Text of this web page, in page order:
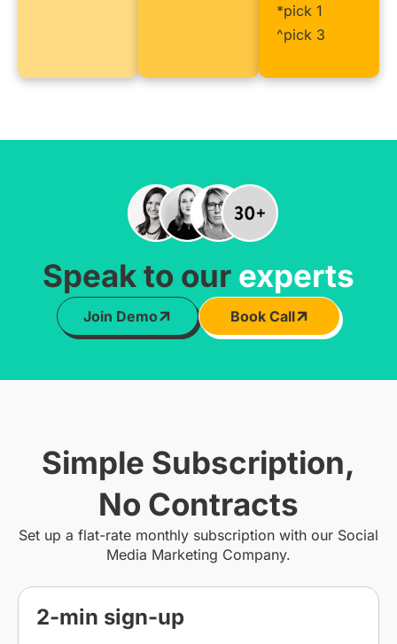
*pick 1
^pick 3
Speak to our experts
Join Demo Book Call
Simple Subscription,
No Contracts
Set up a flat-rate monthly subscription with our Social
Media Marketing Company.
2-min sign-up